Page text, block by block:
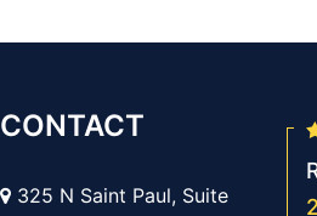
CONTACT
325 N Saint Paul, Suite